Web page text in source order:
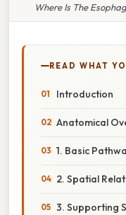
Where Is The
READ WHAT
Introduction
Anatomical
1. Basic
2. Spatial
3. Supporting